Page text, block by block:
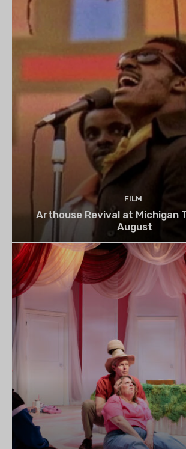
FILM
Arthouse Revival at Michigan
August